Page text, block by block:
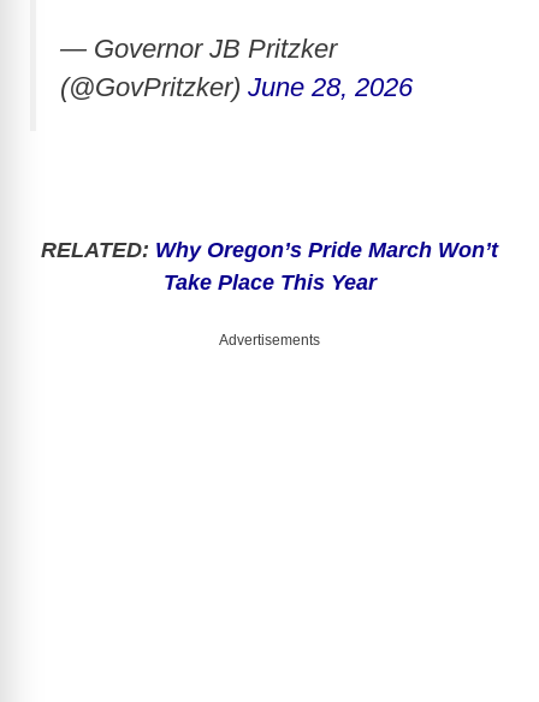
— Governor JB Pritzker
(@GovPritzker) June 28, 2026
RELATED: Why Oregon’s Pride March Won’t
Take Place This Year
Advertisements